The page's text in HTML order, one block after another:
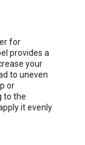
for
provides a
your
to uneven
or
to the
it evenly